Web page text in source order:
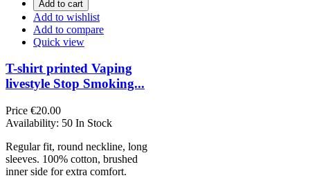
Add to cart
Add to wishlist
Add to compare
Quick view
T-shirt printed Vaping
livestyle Stop Smoking...
Price €20.00
Availability: 50 In Stock
Regular fit, round neckline, long
sleeves. 100% cotton, brushed
inner side for extra comfort.